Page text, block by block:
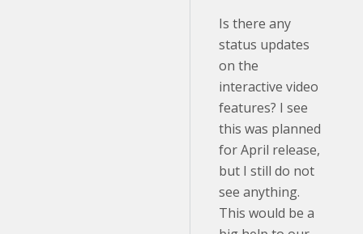
Is there any
status updates
on the
interactive video
features? I see
this was planned
for April release,
but I still do not
see anything.
This would be a